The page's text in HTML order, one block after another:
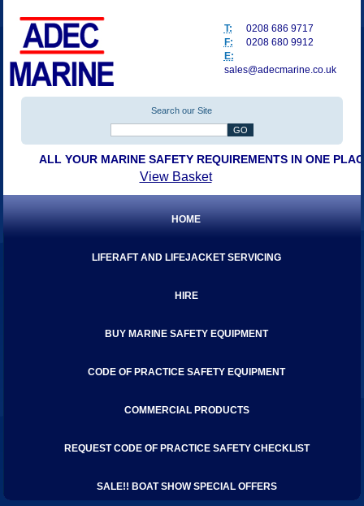
Search our Site
ALL YOUR MARINE SAFETY REQUIREMENTS IN ONE
T:
0208 686 9717
F:
0208 680 9912
E:
sales@adecmarine.co.uk
View Basket
HOME
LIFERAFT AND LIFEJACKET SERVICING
HIRE
BUY MARINE SAFETY EQUIPMENT
CODE OF PRACTICE SAFETY EQUIPMENT
COMMERCIAL PRODUCTS
REQUEST CODE OF PRACTICE SAFETY CHECKLIST
SALE!! BOAT SHOW SPECIAL OFFERS